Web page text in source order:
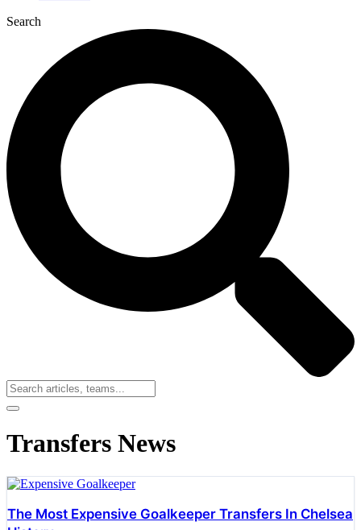
Search
Transfers News
The Most Expensive Goalkeeper Transfers In Chelsea